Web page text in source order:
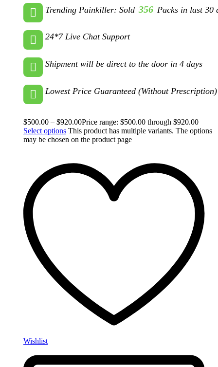
Trending Painkiller: Sold 356 Packs in last 30
24*7 Live Chat Support
Shipment will be direct to the door in 4 days
Lowest Price Guaranteed (Without Prescription)
$500.00 – $920.00Price range: $500.00 through $920.00
Select options This product has multiple variants. The options
may be chosen on the product page
Wishlist